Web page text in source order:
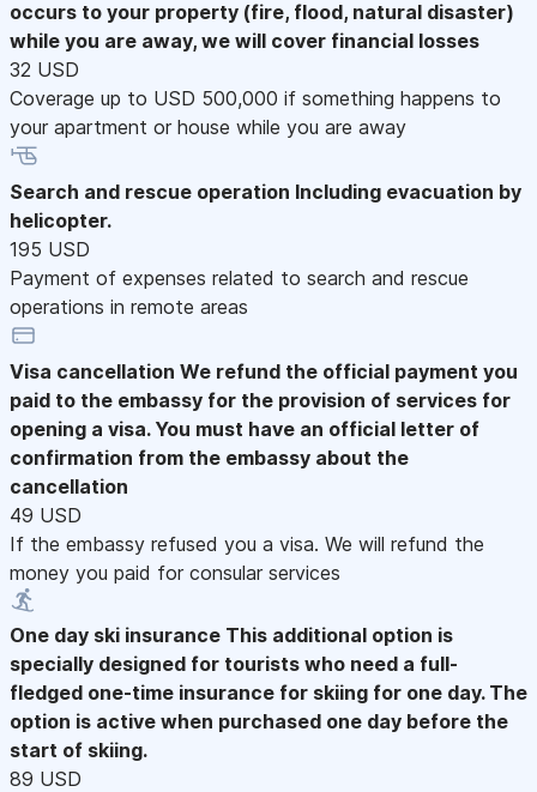
occurs to your property (fire, flood, natural disaster)
while you are away, we will cover financial losses
32 USD
Coverage up to USD 500,000 if something happens to
your apartment or house while you are away
Search and rescue operation Including evacuation by
helicopter.
195 USD
Payment of expenses related to search and rescue
operations in remote areas
Visa cancellation We refund the official payment you
paid to the embassy for the provision of services for
opening a visa. You must have an official letter of
confirmation from the embassy about the
cancellation
49 USD
If the embassy refused you a visa. We will refund the
money you paid for consular services
One day ski insurance This additional option is
specially designed for tourists who need a full-
fledged one-time insurance for skiing for one day. The
option is active when purchased one day before the
start of skiing.
89 USD